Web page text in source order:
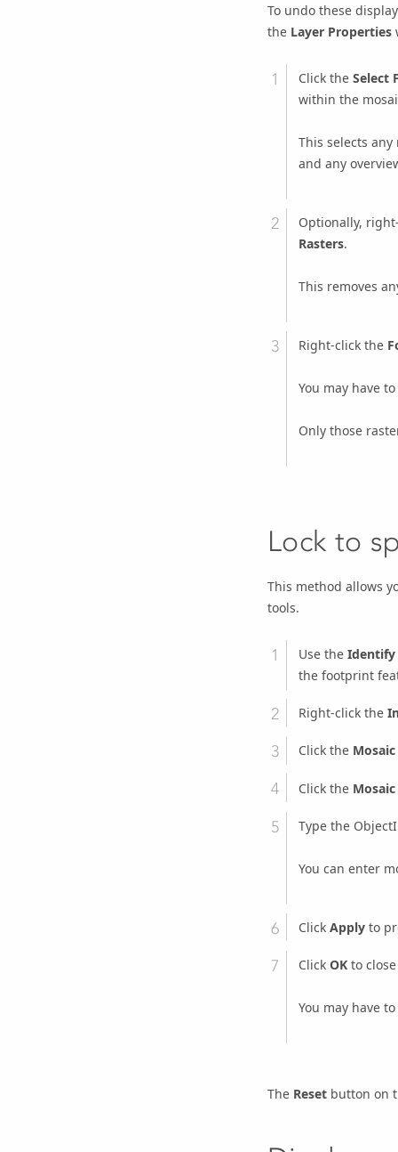
To undo these
the Layer Properties
Click the Select
within the
This selects
and any
Optionally,
Rasters.
This removes
Right-click the
You may have
Only those
Lock to
This method allows
tools.
Use the Identify
the footprint
Right-click the
Click the Mosaic
Click the
Type the
You can enter
Click Applyto
Click OKto
You may have
The Resetbutton on